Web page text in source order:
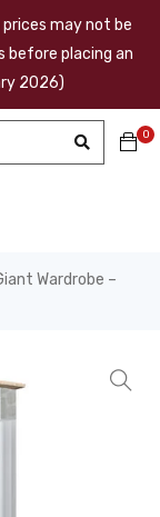
may not be
before placing an
2026)
0
Wardrobe –